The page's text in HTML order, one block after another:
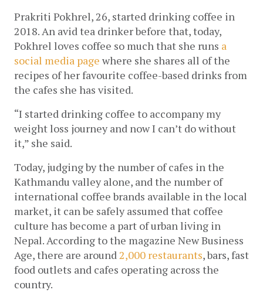
Prakriti Pokhrel, 26, started drinking coffee in
2018. An avid tea drinker before that, today,
Pokhrel loves coffee so much that she runs a
social media page where she shares all of the
recipes of her favourite coffee-based drinks from
the cafes she has visited.
“I started drinking coffee to accompany my
weight loss journey and now I can’t do without
it,” she said.
Today, judging by the number of cafes in the
Kathmandu valley alone, and the number of
international coffee brands available in the local
market, it can be safely assumed that coffee
culture has become a part of urban living in
Nepal. According to the magazine New Business
Age, there are around 2,000 restaurants, bars, fast
food outlets and cafes operating across the
country.